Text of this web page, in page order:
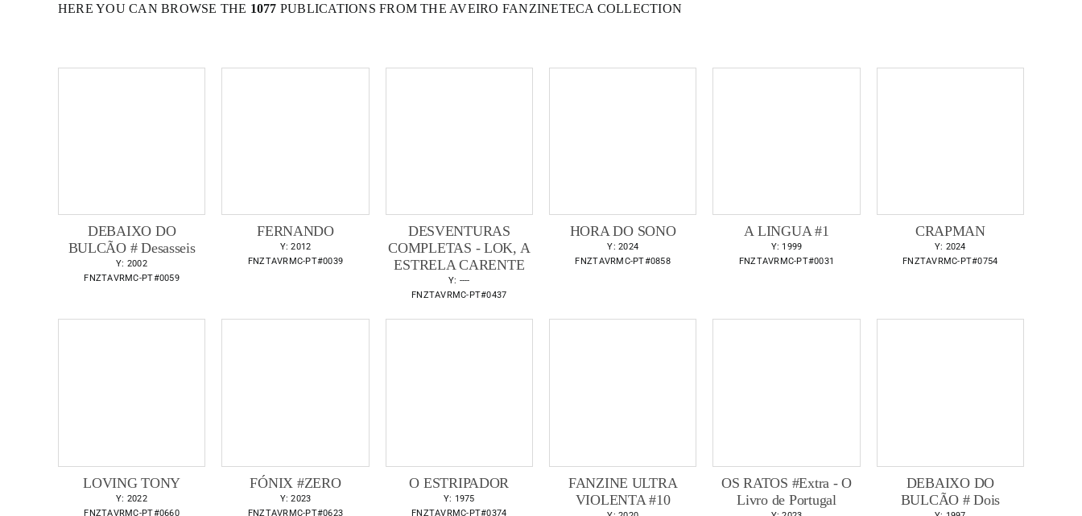
HERE YOU CAN BROWSE THE 1077 PUBLICATIONS FROM THE AVEIRO FANZINETECA COLLECTION
DEBAIXO DO
BULCÃO # Desasseis
Y: 2002
FNZTAVRMC-PT#0059
FERNANDO
Y: 2012
FNZTAVRMC-PT#0039
DESVENTURAS
COMPLETAS - LOK, A
ESTRELA CARENTE
Y: ----
FNZTAVRMC-PT#0437
HORA DO SONO
Y: 2024
FNZTAVRMC-PT#0858
A LINGUA #1
Y: 1999
FNZTAVRMC-PT#0031
CRAPMAN
Y: 2024
FNZTAVRMC-PT#0754
LOVING TONY
Y: 2022
FNZTAVRMC-PT#0660
FÓNIX #ZERO
Y: 2023
FNZTAVRMC-PT#0623
O ESTRIPADOR
Y: 1975
FNZTAVRMC-PT#0374
FANZINE ULTRA
VIOLENTA #10
OS RATOS #Extra - O
Livro de Portugal
DEBAIXO DO
BULCÃO # Dois